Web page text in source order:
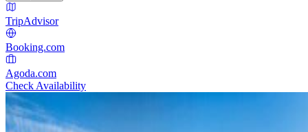
TripAdvisor
Booking.com
Agoda.com
Check Availability